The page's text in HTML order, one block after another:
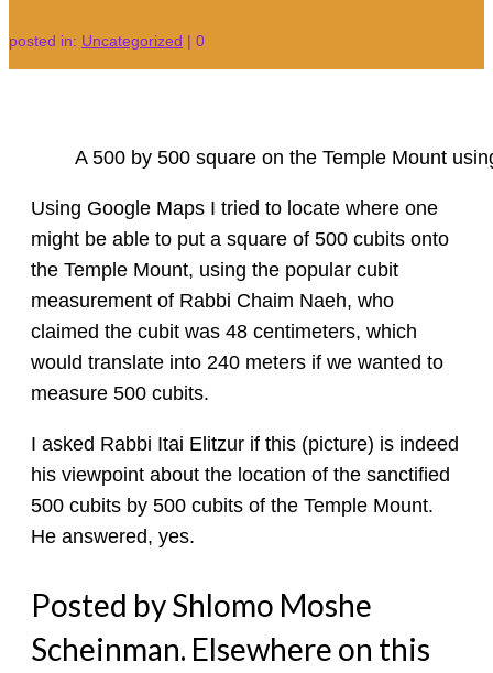
posted in: Uncategorized | 0
A 500 by 500 square on the Temple Mount
Using Google Maps I tried to locate where one
might be able to put a square of 500 cubits onto
the Temple Mount, using the popular cubit
measurement of Rabbi Chaim Naeh, who
claimed the cubit was 48 centimeters, which
would translate into 240 meters if we wanted to
measure 500 cubits.
I asked Rabbi Itai Elitzur if this (picture) is indeed
his viewpoint about the location of the sanctified
500 cubits by 500 cubits of the Temple Mount.
He answered, yes.
Posted by Shlomo Moshe
Scheinman. Elsewhere on this